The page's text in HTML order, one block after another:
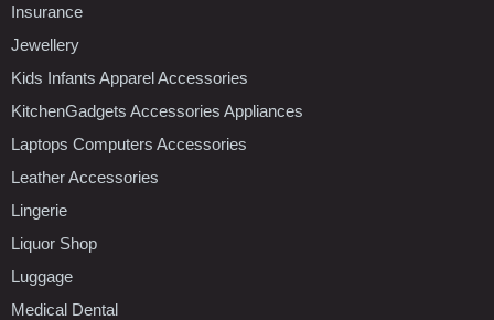
Insurance
Jewellery
Kids Infants Apparel Accessories
KitchenGadgets Accessories Appliances
Laptops Computers Accessories
Leather Accessories
Lingerie
Liquor Shop
Luggage
Medical Dental